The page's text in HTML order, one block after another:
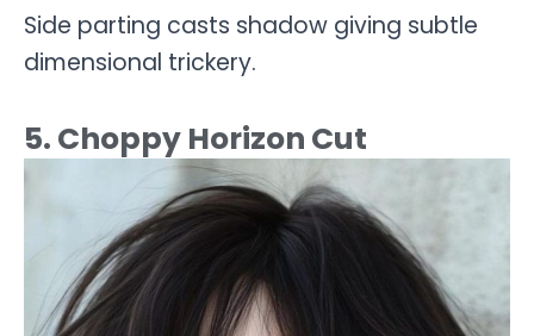
Side parting casts shadow giving subtle
dimensional trickery.
5. Choppy Horizon Cut